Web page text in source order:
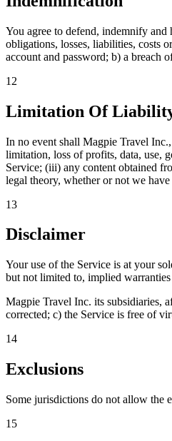
You agree to defend, indemnify and
obligations, losses, liabilities, costs
account and password; b) a breach
12
Limitation Of
In no event shall Magpie Travel
limitation, loss of profits, data, use,
Service; (iii) any content obtained
legal theory, whether or not we
13
Disclaimer
Your use of the Service is at your
but not limited to, implied
Magpie Travel Inc. its subsidiaries,
corrected; c) the Service is free of
14
Exclusions
Some jurisdictions do not allow the
15